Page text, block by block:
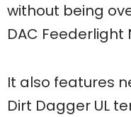
without being
DAC Feederlight
It also features
Dirt Dagger UL